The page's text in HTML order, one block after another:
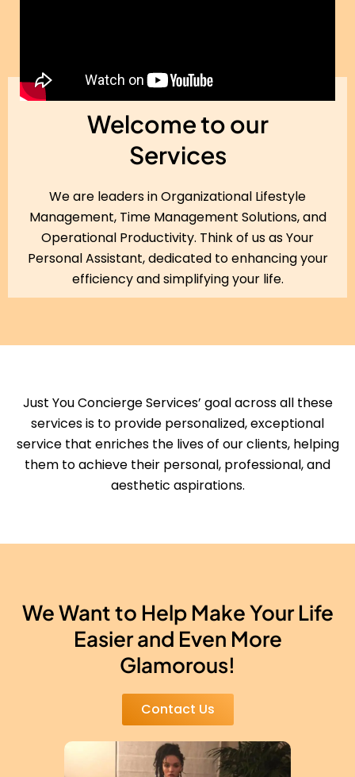
Welcome to our
Services
We are leaders in Organizational Lifestyle
Management, Time Management Solutions, and
Operational Productivity. Think of us as Your
Personal Assistant, dedicated to enhancing your
efficiency and simplifying your life.
Just You Concierge Services’ goal across all these
services is to provide personalized, exceptional
service that enriches the lives of our clients, helping
them to achieve their personal, professional, and
aesthetic aspirations.
We Want to Help Make Your Life
Easier and Even More
Glamorous!
Contact Us